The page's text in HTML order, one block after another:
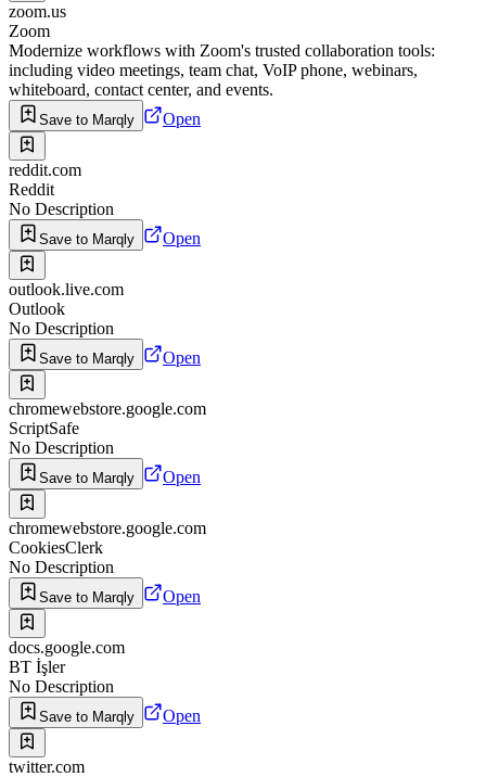
zoom.us
Zoom
Modernize workflows with Zoom's trusted collaboration tools:
including video meetings, team chat, VoIP phone, webinars,
whiteboard, contact center, and events.
Save to Marqly Open
reddit.com
Reddit
No Description
Save to Marqly Open
outlook.live.com
Outlook
No Description
Save to Marqly Open
chromewebstore.google.com
ScriptSafe
No Description
Save to Marqly Open
chromewebstore.google.com
CookiesClerk
No Description
Save to Marqly Open
docs.google.com
BT İşler
No Description
Save to Marqly Open
twitter.com